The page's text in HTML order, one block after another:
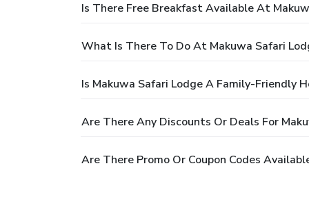
Is There Free Breakfast Available At
What Is There To Do At Makuwa Safari
Is Makuwa Safari Lodge A Family-Friendly
Are There Any Discounts Or Deals For
Are There Promo Or Coupon Codes